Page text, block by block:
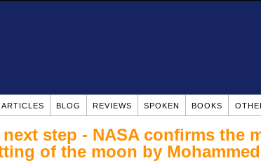
ARTICLES BLOG REVIEWS SPOKEN BOOKS
next step - NASA confirms the
of the moon by